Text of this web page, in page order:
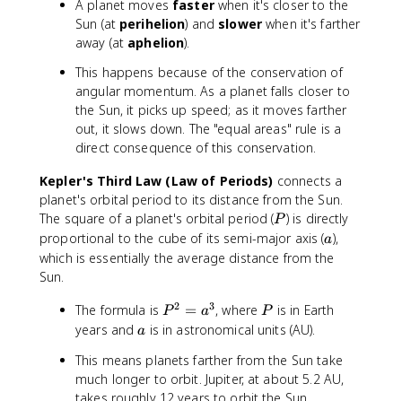
A planet moves fasterwhen it's closer to the
Sun (at perihelion) and slowerwhen it's farther
away (at aphelion).
This happens because of the conservation of
angular momentum. As a planet falls closer to
the Sun, it picks up speed; as it moves farther
out, it slows down. The "equal areas" rule is a
direct consequence of this conservation.
Kepler's Third Law (Law of Periods) connects a
planet's orbital period to its distance from the Sun.
The square of a planet's orbital period (P
P) is directly
proportional to the cube of its semi-major axis (a
a),
which is essentially the average distance from the
Sun.
The formula is P
^
=
a
P2 = a3, whereP
P is in Earth
years anda
a is in astronomical units (AU).
This means planets farther from the Sun take
much longer to orbit. Jupiter, at about 5.2 AU,